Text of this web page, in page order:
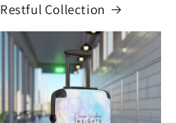
Restful Collection